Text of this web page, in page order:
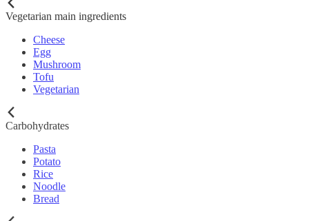
Vegetarian main ingredients
Cheese
Egg
Mushroom
Tofu
Vegetarian
Carbohydrates
Pasta
Potato
Rice
Noodle
Bread